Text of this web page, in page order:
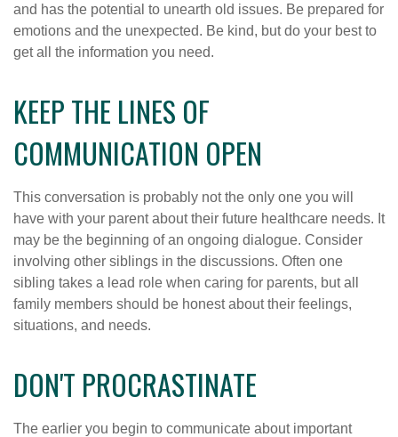
and has the potential to unearth old issues. Be prepared for
emotions and the unexpected. Be kind, but do your best to
get all the information you need.
KEEP THE LINES OF
COMMUNICATION OPEN
This conversation is probably not the only one you will
have with your parent about their future healthcare needs. It
may be the beginning of an ongoing dialogue. Consider
involving other siblings in the discussions. Often one
sibling takes a lead role when caring for parents, but all
family members should be honest about their feelings,
situations, and needs.
DON'T PROCRASTINATE
The earlier you begin to communicate about important